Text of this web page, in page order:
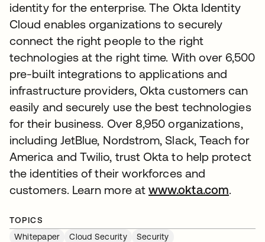
identity for the enterprise. The Okta Identity
Cloud enables organizations to securely
connect the right people to the right
technologies at the right time. With over 6,500
pre-built integrations to applications and
infrastructure providers, Okta customers can
easily and securely use the best technologies
for their business. Over 8,950 organizations,
including JetBlue, Nordstrom, Slack, Teach for
America and Twilio, trust Okta to help protect
the identities of their workforces and
customers. Learn more atwww.okta.com.
TOPICS
Whitepaper
Cloud Security
Security